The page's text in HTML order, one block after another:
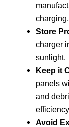
Store
charger
sunlight.
Keep it
panels
and
Avoid